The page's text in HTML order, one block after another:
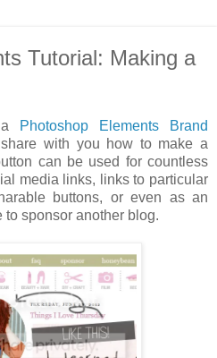
Tutorial: Making a
Photoshop Elements Brand
with you how to make a
can be used for countless
media links, links to particular
buttons, or even as an
sponsor another blog.